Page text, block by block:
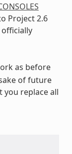
Project 2.6
officially
as before
of future
you replace all